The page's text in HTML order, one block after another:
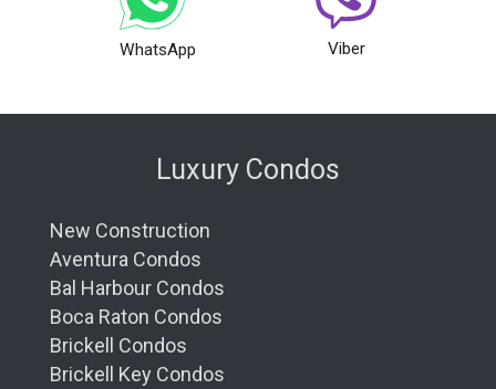
WhatsApp Viber
Luxury Condos
New Construction
Aventura Condos
Bal Harbour Condos
Boca Raton Condos
Brickell Condos
Brickell Key Condos